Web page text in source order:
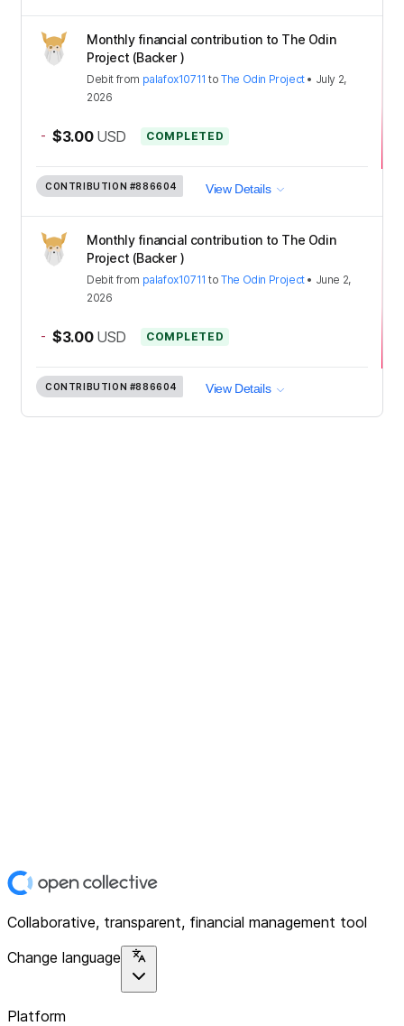
Monthly financial contribution to The Odin
Project (Backer )
Debit from palafox10711 toThe Odin Project• July 2,
2026
- $3.00 USD COMPLETED
CONTRIBUTION #886604 View Details
Monthly financial contribution to The Odin
Project (Backer )
Debit from palafox10711 toThe Odin Project• June 2,
2026
- $3.00 USD COMPLETED
CONTRIBUTION #886604 View Details
Collaborative, transparent, financial management tool
Change language
Platform